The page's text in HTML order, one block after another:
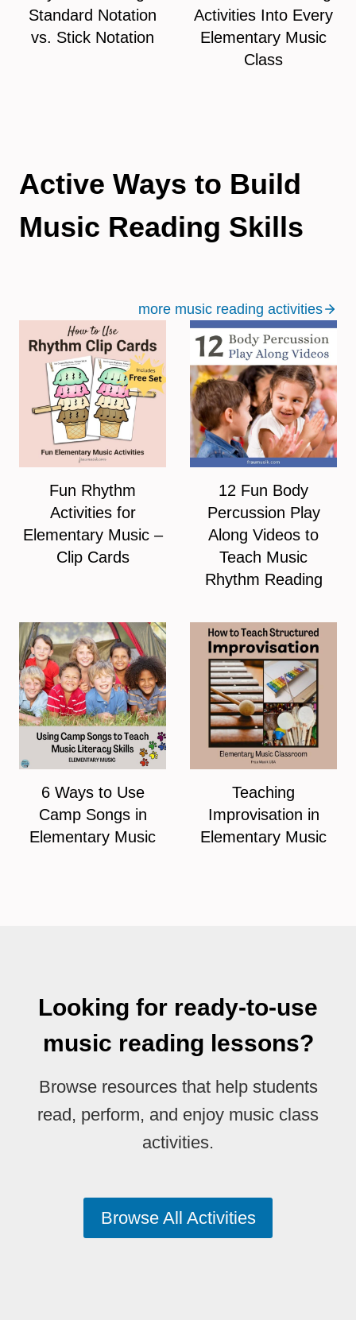
Standard Notation
vs. Stick Notation
Activities Into Every
Elementary Music
Class
Active Ways to Build
Music Reading Skills
more music reading activities
Fun Rhythm
Activities for
Elementary Music –
Clip Cards
12 Fun Body
Percussion Play
Along Videos to
Teach Music
Rhythm Reading
6 Ways to Use
Camp Songs in
Elementary Music
Teaching
Improvisation in
Elementary Music
Looking for ready-to-use
music reading lessons?
Browse resources that help students
read, perform, and enjoy music class
activities.
Browse All Activities